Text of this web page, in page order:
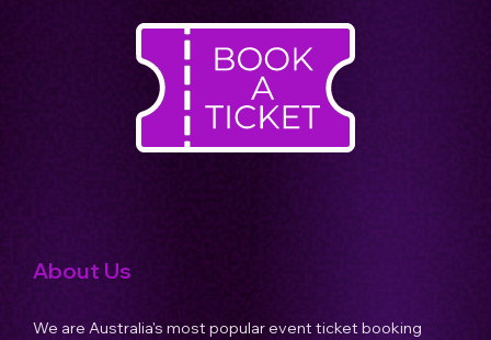
About Us
We are Australia's most popular event ticket booking